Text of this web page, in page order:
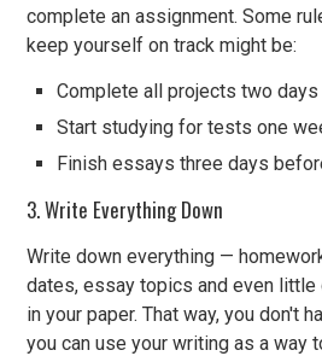
complete an assignment. Some
keep yourself on track might be:
Complete all projects two
Start studying for tests one
Finish essays three days
3. Write Everything Down
Write down everything —
dates, essay topics and even
in your paper. That way, you don't
you can use your writing as a way